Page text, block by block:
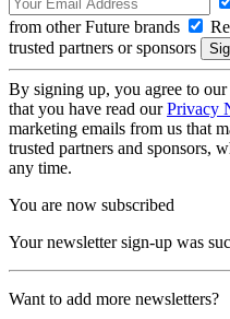
from other Future brands
trusted partners or sponsors
By signing up, you agree to our
that you have read ourPrivacy
marketing emails from us that
trusted partners and sponsors,
any time.
You are now subscribed
Your newsletter sign-up was
Want to add more newsletters?